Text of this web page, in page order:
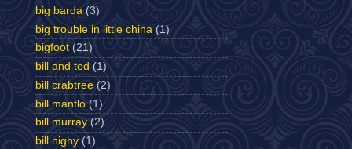
big barda (3)
big trouble in little china (1)
bigfoot (21)
bill and ted (1)
bill crabtree (2)
bill mantlo (1)
bill murray (2)
bill nighy (1)